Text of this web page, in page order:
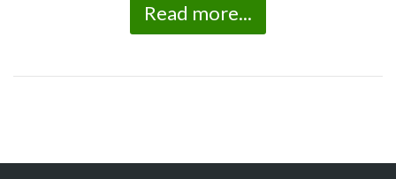
Read more...